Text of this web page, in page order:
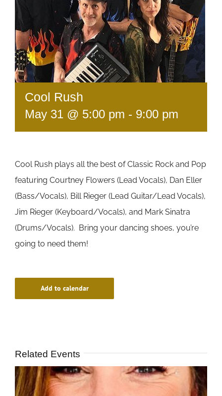
Cool Rush
May 31 @ 5:00 pm - 9:00 pm
Cool Rush plays all the best of Classic Rock and Pop
featuring Courtney Flowers (Lead Vocals), Dan Eller
(Bass/Vocals), Bill Rieger (Lead Guitar/Lead Vocals),
Jim Rieger (Keyboard/Vocals), and Mark Sinatra
(Drums/Vocals). Bring your dancing shoes, you’re
going to need them!
Add to calendar
Related Events